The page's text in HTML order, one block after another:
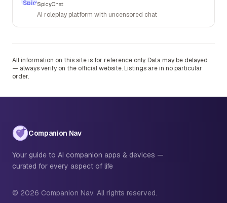
SpicyChat
AI roleplay platform with uncensored chat
All information on this site is for reference only. Data may be delayed
— always verify on the official website. Listings are in no particular
order.
Companion Nav
Your guide to AI companion apps & devices —
curated for every aspect of life
© 2026 Companion Nav. All rights reserved.